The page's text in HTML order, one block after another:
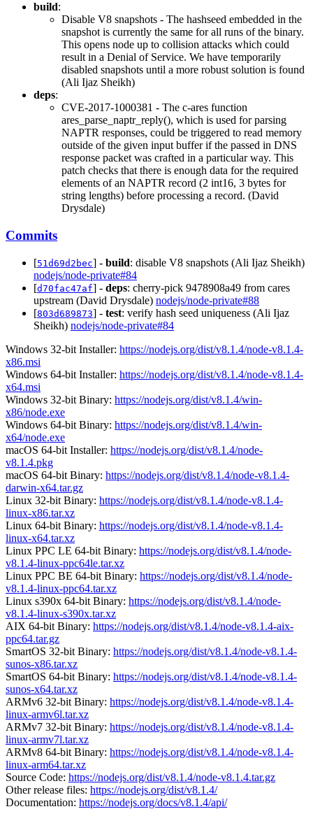
build:
Disable V8 snapshots - The hashseed embedded in the
snapshot is currently the same for all runs of the binary.
This opens node up to collision attacks which could
result in a Denial of Service. We have temporarily
disabled snapshots until a more robust solution is found
(Ali Ijaz Sheikh)
deps:
CVE-2017-1000381 - The c-ares function
ares_parse_naptr_reply(), which is used for parsing
NAPTR responses, could be triggered to read memory
outside of the given input buffer if the passed in DNS
response packet was crafted in a particular way. This
patch checks that there is enough data for the required
elements of an NAPTR record (2 int16, 3 bytes for
string lengths) before processing a record. (David
Drysdale)
Commits
[51d69d2bec] - build: disable V8 snapshots (Ali Ijaz Sheikh)
nodejs/node-private#84
[d70fac47af] - deps: cherry-pick 9478908a49 from cares
upstream (David Drysdale) nodejs/node-private#88
[803d689873] - test: verify hash seed uniqueness (Ali Ijaz
Sheikh) nodejs/node-private#84
Windows 32-bit Installer: https://nodejs.org/dist/v8.1.4/node-v8.1.4-
x86.msi
Windows 64-bit Installer: https://nodejs.org/dist/v8.1.4/node-v8.1.4-
x64.msi
Windows 32-bit Binary: https://nodejs.org/dist/v8.1.4/win-
x86/node.exe
Windows 64-bit Binary: https://nodejs.org/dist/v8.1.4/win-
x64/node.exe
macOS 64-bit Installer: https://nodejs.org/dist/v8.1.4/node-
v8.1.4.pkg
macOS 64-bit Binary: https://nodejs.org/dist/v8.1.4/node-v8.1.4-
darwin-x64.tar.gz
Linux 32-bit Binary: https://nodejs.org/dist/v8.1.4/node-v8.1.4-
linux-x86.tar.xz
Linux 64-bit Binary: https://nodejs.org/dist/v8.1.4/node-v8.1.4-
linux-x64.tar.xz
Linux PPC LE 64-bit Binary: https://nodejs.org/dist/v8.1.4/node-
v8.1.4-linux-ppc64le.tar.xz
Linux PPC BE 64-bit Binary: https://nodejs.org/dist/v8.1.4/node-
v8.1.4-linux-ppc64.tar.xz
Linux s390x 64-bit Binary: https://nodejs.org/dist/v8.1.4/node-
v8.1.4-linux-s390x.tar.xz
AIX 64-bit Binary: https://nodejs.org/dist/v8.1.4/node-v8.1.4-aix-
ppc64.tar.gz
SmartOS 32-bit Binary: https://nodejs.org/dist/v8.1.4/node-v8.1.4-
sunos-x86.tar.xz
SmartOS 64-bit Binary: https://nodejs.org/dist/v8.1.4/node-v8.1.4-
sunos-x64.tar.xz
ARMv6 32-bit Binary: https://nodejs.org/dist/v8.1.4/node-v8.1.4-
linux-armv6l.tar.xz
ARMv7 32-bit Binary: https://nodejs.org/dist/v8.1.4/node-v8.1.4-
linux-armv7l.tar.xz
ARMv8 64-bit Binary: https://nodejs.org/dist/v8.1.4/node-v8.1.4-
linux-arm64.tar.xz
Source Code: https://nodejs.org/dist/v8.1.4/node-v8.1.4.tar.gz
Other release files: https://nodejs.org/dist/v8.1.4/
Documentation: https://nodejs.org/docs/v8.1.4/api/